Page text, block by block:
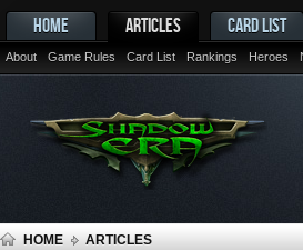
HOME ARTICLES
About Game Rules Card List Rankings Heroes
CARD LIST
HOME ARTICLES